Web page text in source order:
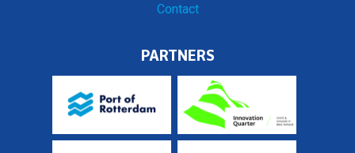
Contact
PARTNERS